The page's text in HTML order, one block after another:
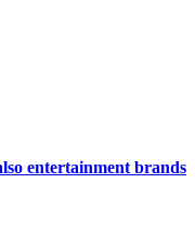
entertainment brands